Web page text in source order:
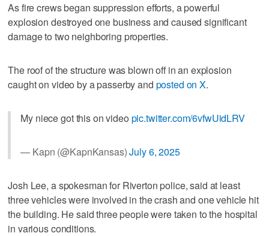
As fire crews began suppression efforts, a powerful
explosion destroyed one business and caused significant
damage to two neighboring properties.
The roof of the structure was blown off in an explosion
caught on video by a passerby and posted on X.
My niece got this on video pic.twitter.com/6vfwUidLRV
— Kapn (@KapnKansas)July 6, 2025
Josh Lee, a spokesman for Riverton police, said at least
three vehicles were involved in the crash and one vehicle hit
the building. He said three people were taken to the hospital
in various conditions.